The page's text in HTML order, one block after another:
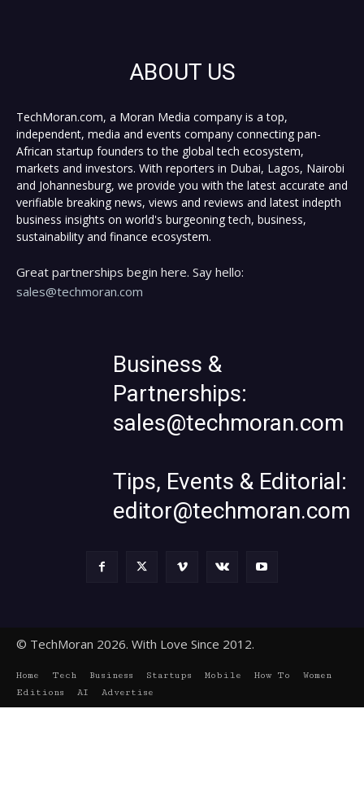
ABOUT US
TechMoran.com, a Moran Media company is a top,
independent, media and events company connecting pan-
African startup founders to the global tech ecosystem,
markets and investors. With reporters in Dubai, Lagos, Nairobi
and Johannesburg, we provide you with the latest accurate and
verifiable breaking news, views and reviews and latest indepth
business insights on world's burgeoning tech, business,
sustainability and finance ecosystem.
Great partnerships begin here. Say hello:
sales@techmoran.com
Business &
Partnerships:
sales@techmoran.com
Tips, Events & Editorial:
editor@techmoran.com
© TechMoran 2026. With Love Since 2012.
Home Tech Business Startups Mobile How To
Women
Editions
AI Advertise